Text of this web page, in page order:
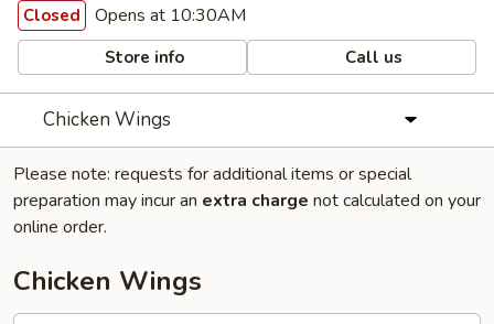
Closed Opens at 10:30AM
Store info Call us
Chicken Wings
Please note: requests for additional items or special
preparation may incur an extra charge not calculated on your
online order.
Chicken Wings